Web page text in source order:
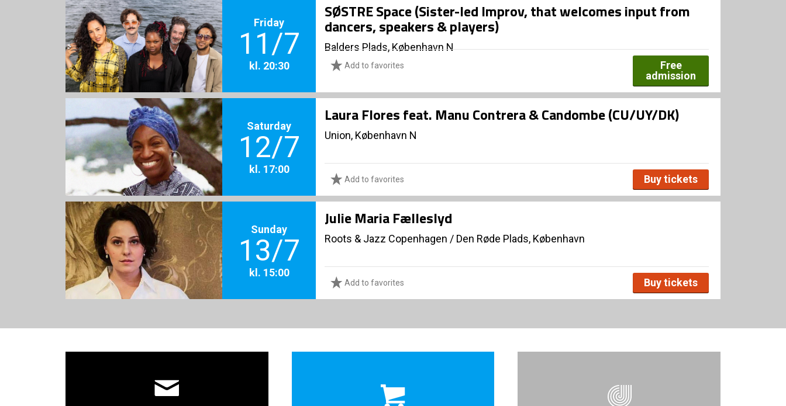
Friday
11/7
kl. 20:30
SØSTRE Space (Sister-led Improv, that welcomes input from
dancers, speakers & players)
Balders Plads, København N
Add to favorites
Free
admission
Saturday
12/7
kl. 17:00
Laura Flores feat. Manu Contrera & Candombe (CU/UY/DK)
Union, København N
Add to favorites Buy tickets
Sunday
13/7
kl. 15:00
Julie Maria Fælleslyd
Roots & Jazz Copenhagen / Den Røde Plads, København
Add to favorites Buy tickets